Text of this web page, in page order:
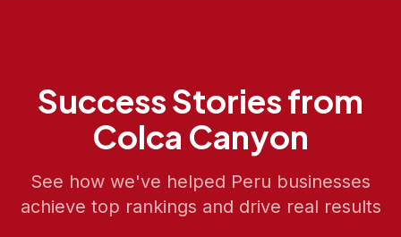
Success Stories from
Colca Canyon
See how we've helped Peru businesses
achieve top rankings and drive real results